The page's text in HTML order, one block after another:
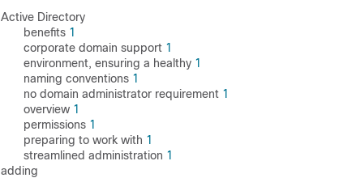
Active Directory
benefits 1
corporate domain support 1
environment, ensuring a healthy 1
naming conventions 1
no domain administrator requirement 1
overview 1
permissions 1
preparing to work with 1
streamlined administration 1
adding